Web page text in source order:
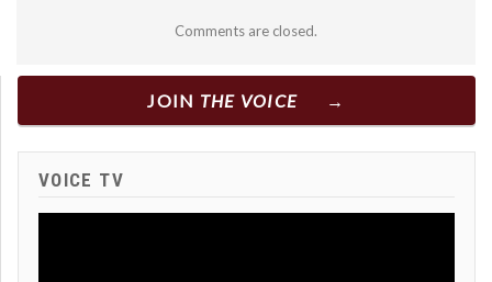
Comments are closed.
JOIN THE VOICE
VOICE TV